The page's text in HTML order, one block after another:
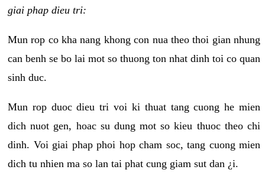
giai phap dieu tri:
Mun rop co kha nang khong con nua theo thoi gian nhung
can benh se bo lai mot so thuong ton nhat dinh toi co quan
sinh duc.
Mun rop duoc dieu tri voi ki thuat tang cuong he mien
dich nuot gen, hoac su dung mot so kieu thuoc theo chi
dinh. Voi giai phap phoi hop cham soc, tang cuong mien
dich tu nhien ma so lan tai phat cung giam sut dan ¿i.